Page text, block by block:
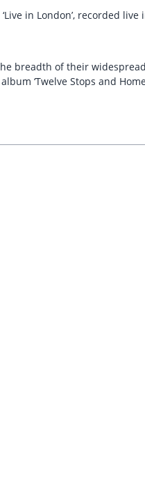
in London’, recorded
of their
‘Twelve Stops and